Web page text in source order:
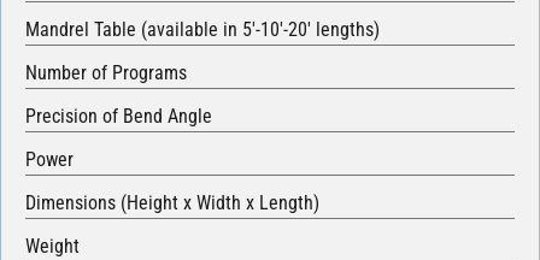
Mandrel Table (available in 5′-10′-20′ lengths)
Number of Programs
Precision of Bend Angle
Power
Dimensions (Height x Width x Length)
Weight